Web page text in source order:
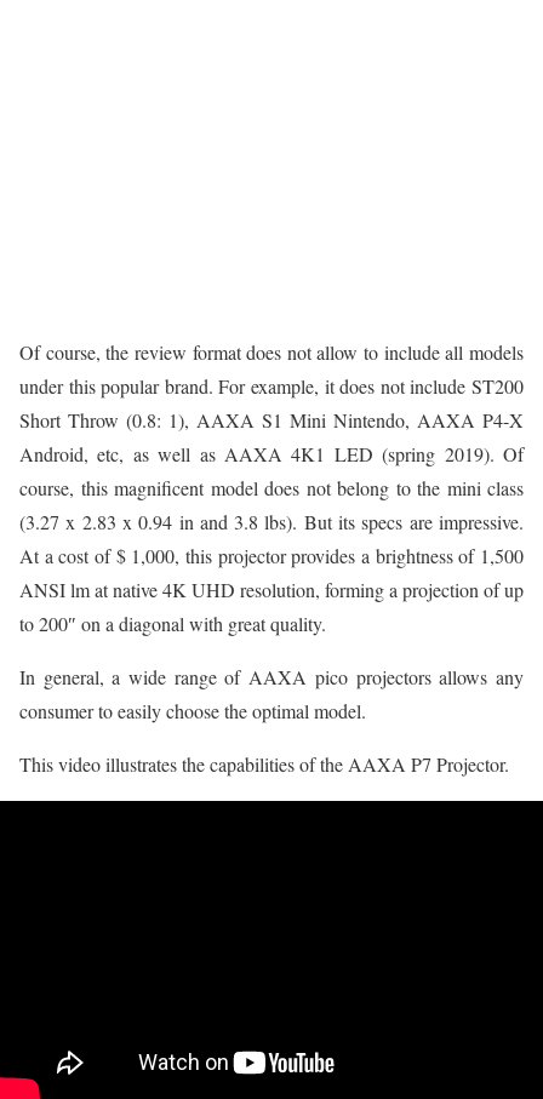
Of course, the review format does not allow to include all models
under this popular brand. For example, it does not include ST200
Short Throw (0.8: 1), AAXA S1 Mini Nintendo, AAXA P4-X
Android, etc, as well as AAXA 4K1 LED (spring 2019). Of
course, this magnificent model does not belong to the mini class
(3.27 x 2.83 x 0.94 in and 3.8 lbs). But its specs are impressive.
At a cost of $ 1,000, this projector provides a brightness of 1,500
ANSI lm at native 4K UHD resolution, forming a projection of up
to 200″ on a diagonal with great quality.
In general, a wide range of AAXA pico projectors allows any
consumer to easily choose the optimal model.
This video illustrates the capabilities of the AAXA P7 Projector.